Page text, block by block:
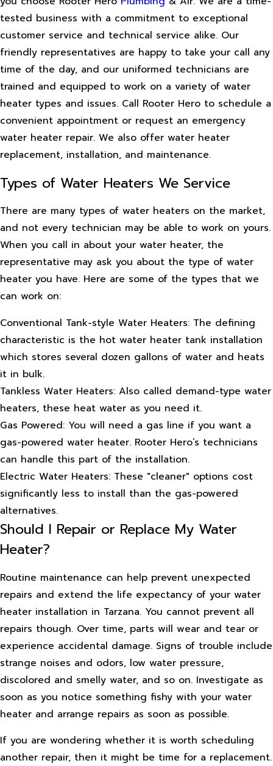
tested business with a commitment to exceptional
customer service and technical service alike. Our
friendly representatives are happy to take your call any
time of the day, and our uniformed technicians are
trained and equipped to work on a variety of water
heater types and issues. Call Rooter Hero to schedule a
convenient appointment or request an emergency
water heater repair. We also offer water heater
replacement, installation, and maintenance.
Types of Water Heaters We Service
There are many types of water heaters on the market,
and not every technician may be able to work on yours.
When you call in about your water heater, the
representative may ask you about the type of water
heater you have. Here are some of the types that we
can work on:
Conventional Tank-style Water Heaters: The defining
characteristic is the hot water heater tank installation
which stores several dozen gallons of water and heats
it in bulk.
Tankless Water Heaters: Also called demand-type water
heaters, these heat water as you need it.
Gas Powered: You will need a gas line if you want a
gas-powered water heater. Rooter Hero’s technicians
can handle this part of the installation.
Electric Water Heaters: These "cleaner" options cost
significantly less to install than the gas-powered
alternatives.
Should I Repair or Replace My Water
Heater?
Routine maintenance can help prevent unexpected
repairs and extend the life expectancy of your water
heater installation in Tarzana. You cannot prevent all
repairs though. Over time, parts will wear and tear or
experience accidental damage. Signs of trouble include
strange noises and odors, low water pressure,
discolored and smelly water, and so on. Investigate as
soon as you notice something fishy with your water
heater and arrange repairs as soon as possible.
If you are wondering whether it is worth scheduling
another repair, then it might be time for a replacement.